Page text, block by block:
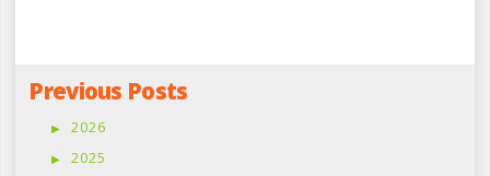
Previous Posts
2026
2025